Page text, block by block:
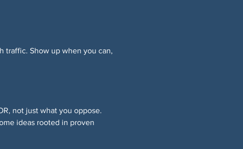
traffic. Show up when you can,
not just what you oppose.
ideas rooted in proven